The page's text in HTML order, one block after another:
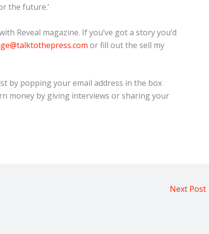
the future.’
Reveal magazine. If you’ve got a story you’d
or fill out the sell my
by popping your email address in the box
money by giving interviews or sharing your
Next Post